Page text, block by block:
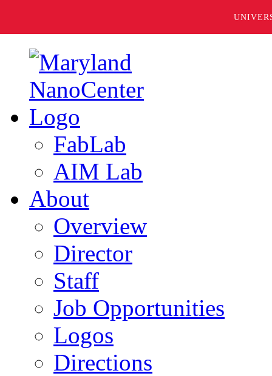
FabLab
AIM Lab
About
Overview
Director
Staff
Job Opportunities
Logos
Directions